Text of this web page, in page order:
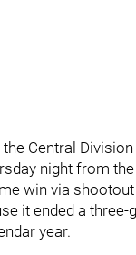
Central
night from
win via
it ended a
year.